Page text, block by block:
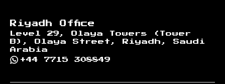
Riyadh Office
Level 29, Olaya Towers (Tower
B), Olaya Street, Riyadh, Saudi
Arabia
+44 7715 308849